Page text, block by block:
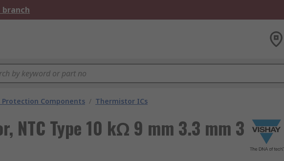
branch
Protection Components / Thermistor ICs
NTC Type 10 kΩ 9 mm 3.3 mm 3